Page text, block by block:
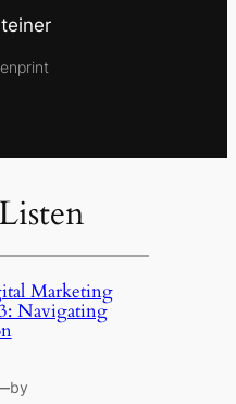
Marketing
Navigating
by